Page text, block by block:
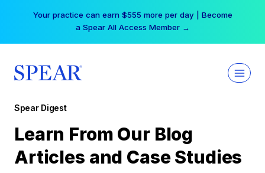
Your practice can earn $555 more per day | Become
a Spear All Access Member →
Spear Digest
Learn From Our Blog
Articles and Case Studies